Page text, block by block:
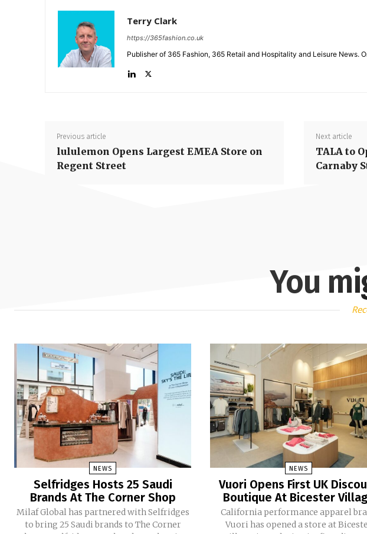
Terry Clark
https://365fashion.co.uk
Publisher of 365 Fashion, 365 Retail and Hospitality and Leisure News.
Previous article
lululemon Opens Largest EMEA Store on
Regent Street
Next article
TALA to
Carnaby
You
NEWS
Selfridges Hosts 25 Saudi
Brands At The Corner Shop
Milaf Global has partnered with Selfridges
to bring 25 Saudi brands to The Corner
NEWS
Vuori Opens First UK
Boutique At Bicester
California performance apparel
Vuori has opened a store at